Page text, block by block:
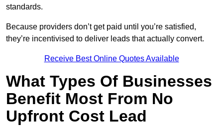
standards.
Because providers don’t get paid until you’re satisfied,
they’re incentivised to deliver leads that actually convert.
Receive Best Online Quotes Available
What Types Of Businesses
Benefit Most From No
Upfront Cost Lead